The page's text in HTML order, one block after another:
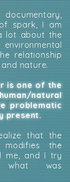
spark, I am
lot about the
relationship
nature.
is one of the
natural
problematic
present.
that the
the
me, and I try
what was